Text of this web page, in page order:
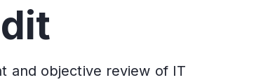
and objective review of IT